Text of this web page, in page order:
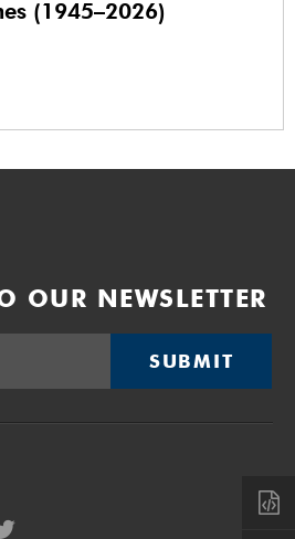
(1945–2026)
OUR NEWSLETTER
SUBMIT